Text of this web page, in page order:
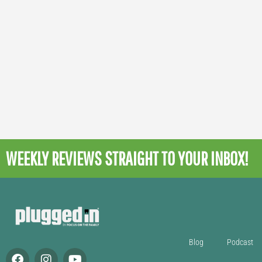
WEEKLY REVIEWSSTRAIGHT TO YOUR INBOX!
Blog Podcast